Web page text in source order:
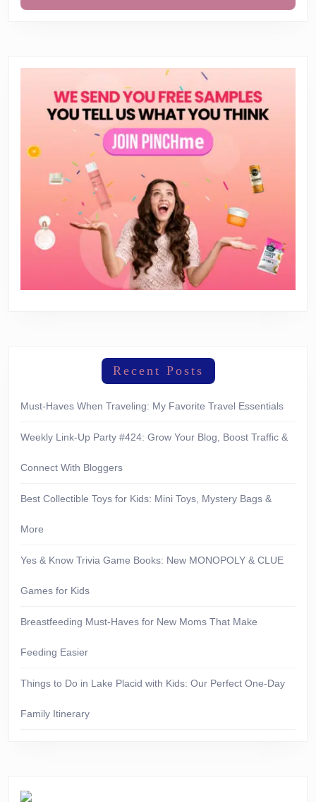
Recent Posts
Must-Haves When Traveling: My Favorite Travel Essentials
Weekly Link-Up Party #424: Grow Your Blog, Boost Traffic &
Connect With Bloggers
Best Collectible Toys for Kids: Mini Toys, Mystery Bags &
More
Yes & Know Trivia Game Books: New MONOPOLY & CLUE
Games for Kids
Breastfeeding Must-Haves for New Moms That Make
Feeding Easier
Things to Do in Lake Placid with Kids: Our Perfect One-Day
Family Itinerary